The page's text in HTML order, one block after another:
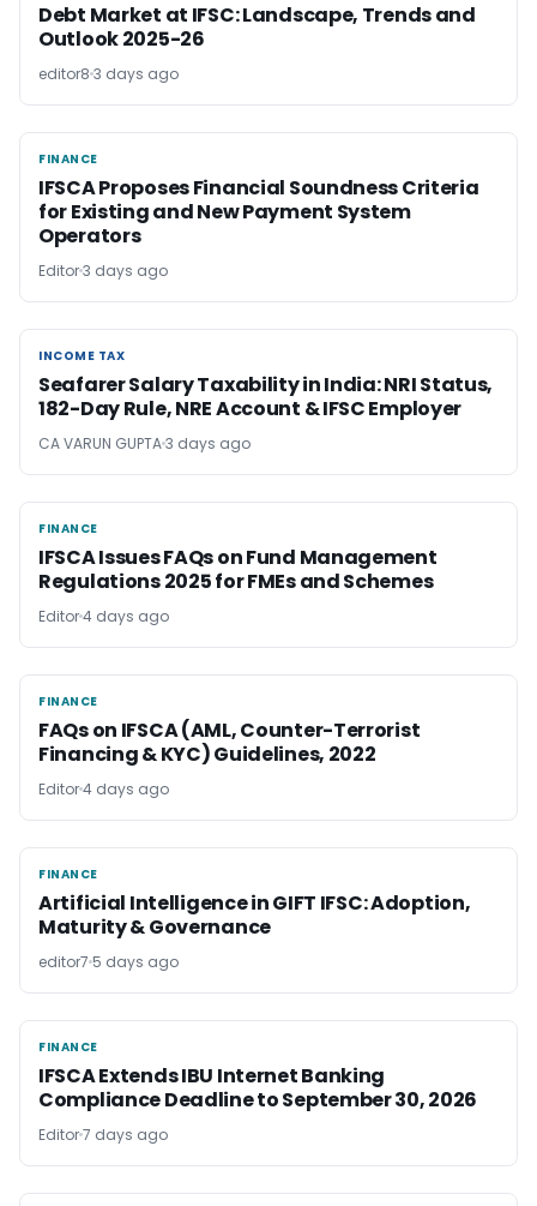
Debt Market at IFSC: Landscape, Trends and
Outlook 2025-26
editor8 3 days ago
FINANCE
FINANCE
IFSCA Proposes Financial Soundness Criteria
for Existing and New Payment System
Operators
Editor3 days ago
INCOME TAX
INCOME TAX
Seafarer Salary Taxability in India: NRI Status,
182-Day Rule, NRE Account & IFSC Employer
CA VARUN GUPTA3 days ago
FINANCE
FINANCE
IFSCA Issues FAQs on Fund Management
Regulations 2025 for FMEs and Schemes
Editor4 days ago
FINANCE
FINANCE
FAQs on IFSCA (AML, Counter-Terrorist
Financing & KYC) Guidelines, 2022
Editor4 days ago
FINANCE
FINANCE
Artificial Intelligence in GIFT IFSC: Adoption,
Maturity & Governance
editor7 5 days ago
FINANCE
FINANCE
IFSCA Extends IBU Internet Banking
Compliance Deadline to September 30, 2026
Editor7 days ago